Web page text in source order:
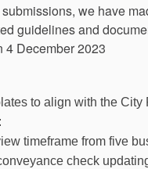
we have
guidelines and
link)
4 December 2023
to align with the City
timeframe from five
check